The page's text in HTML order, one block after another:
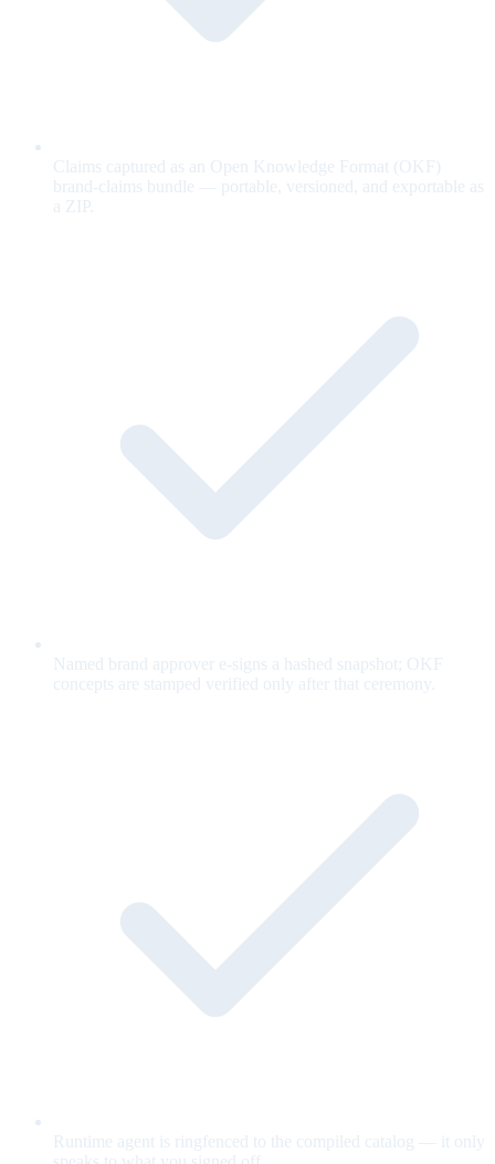
Claims captured as an Open Knowledge Format (OKF)
brand-claims bundle — portable, versioned, and exportable as
a ZIP.
Named brand approver e-signs a hashed snapshot; OKF
concepts are stamped verified only after that ceremony.
Runtime agent is ringfenced to the compiled catalog — it only